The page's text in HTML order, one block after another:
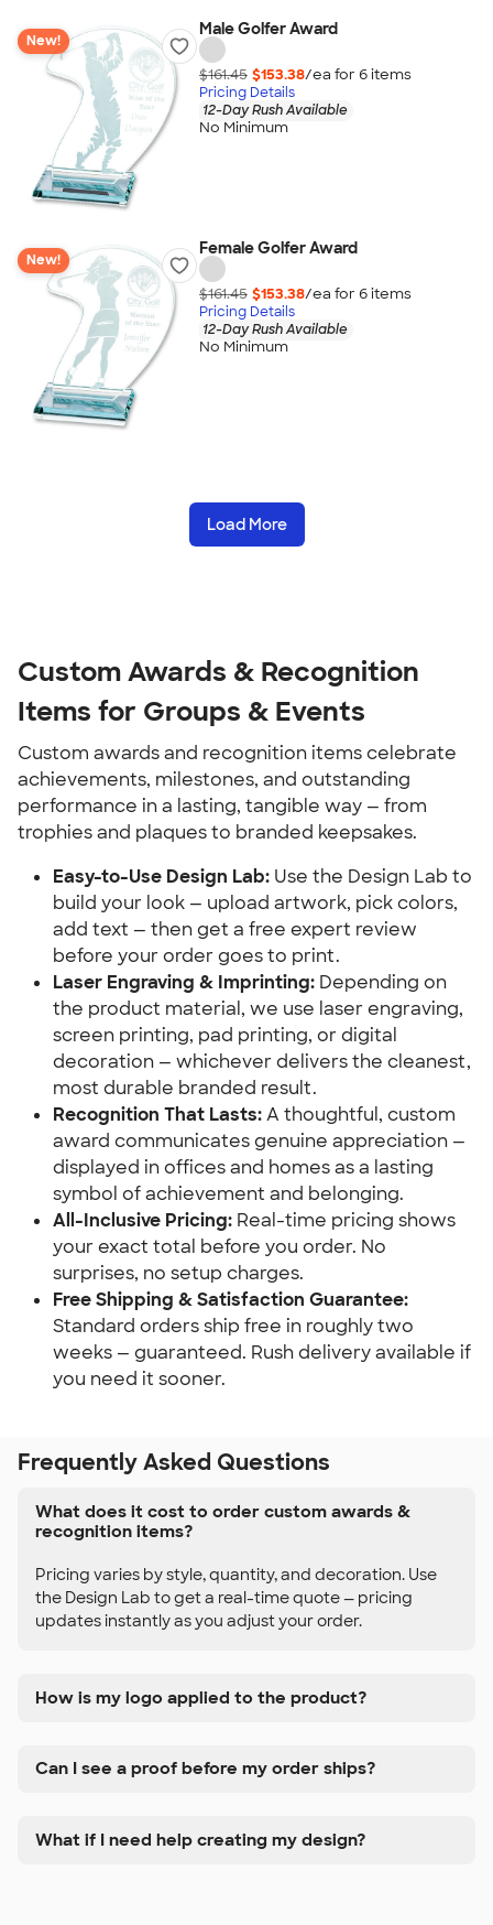
New!
Male Golfer Award
$161.45 $153.38/ea for 6items
Pricing Details
12-Day Rush Available
No Minimum
New!
Female Golfer Award
$161.45 $153.38/ea for 6items
Pricing Details
12-Day Rush Available
No Minimum
Load More
Custom Awards & Recognition
Items for Groups & Events
Custom awards and recognition items celebrate
achievements, milestones, and outstanding
performance in a lasting, tangible way — from
trophies and plaques to branded keepsakes.
Easy-to-Use Design Lab: Use the Design Lab to
build your look — upload artwork, pick colors,
add text — then get a free expert review
before your order goes to print.
Laser Engraving & Imprinting: Depending on
the product material, we use laser engraving,
screen printing, pad printing, or digital
decoration — whichever delivers the cleanest,
most durable branded result.
Recognition That Lasts: A thoughtful, custom
award communicates genuine appreciation —
displayed in offices and homes as a lasting
symbol of achievement and belonging.
All-Inclusive Pricing: Real-time pricing shows
your exact total before you order. No
surprises, no setup charges.
Free Shipping & Satisfaction Guarantee:
Standard orders ship free in roughly two
weeks — guaranteed. Rush delivery available if
you need it sooner.
Frequently Asked Questions
What does it cost to order custom awards &
recognition items?
Pricing varies by style, quantity, and decoration. Use
the Design Lab to get a real-time quote — pricing
updates instantly as you adjust your order.
How is my logo applied to the product?
Can I see a proof before my order ships?
What if I need help creating my design?